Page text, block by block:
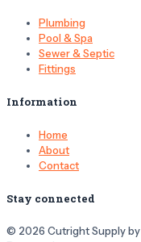
Plumbing
Pool & Spa
Sewer & Septic
Fittings
Information
Home
About
Contact
Stay connected
© 2026 Cutright Supply by